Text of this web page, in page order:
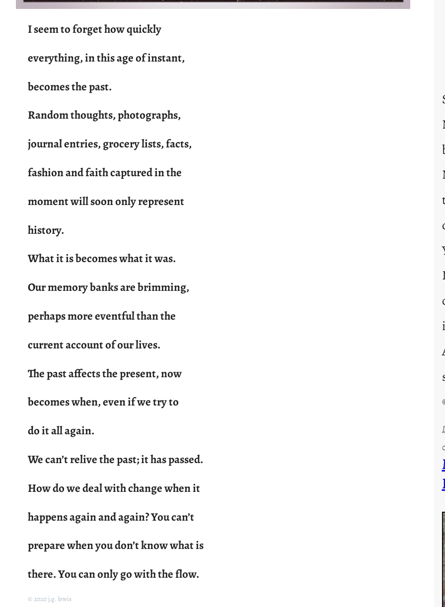
I seem to forget how quickly
everything, in this age of instant,
becomes the past.
Random thoughts, photographs,
journal entries, grocery lists, facts,
fashion and faith captured in the
moment will soon only represent
history.
What it is becomes what it was.
Our memory banks are brimming,
perhaps more eventful than the
current account of our lives.
The past affects the present, now
becomes when, even if we try to
do it all again.
We can’t relive the past; it has passed.
How do we deal with change when it
happens again and again? You can’t
prepare when you don’t know what is
there. You can only go with the flow.
© 2020 j.g. lewis